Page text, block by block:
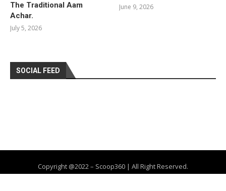
The Traditional Aam
Achar.
July 5, 2026
June 9, 2026
SOCIAL FEED
Copyright @2022 – Scoop360 | All Right Reserved.